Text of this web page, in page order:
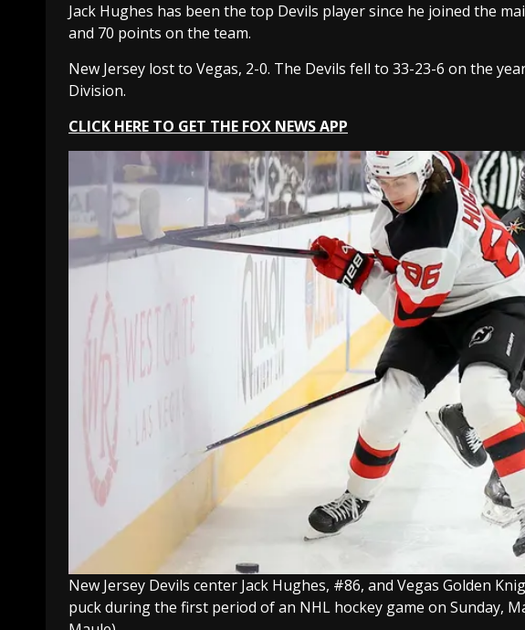
Jack Hughes has been the top Devils player since he joined the
and 70 points on the team.
New Jersey lost to Vegas, 2-0. The Devils fell to 33-23-6 on the
Division.
CLICK HERE TO GET THE FOX NEWS APP
New Jersey Devils center Jack Hughes, #86, and Vegas Golden
puck during the first period of an NHL hockey game on Sunday,